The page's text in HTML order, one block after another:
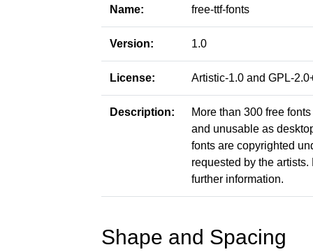
Name: free-ttf-fonts
Version: 1.0
License: Artistic-1.0 and GPL-
Description:
More than 300 free
and unusable as
fonts are copyrighted
requested by the
further information.
Shape and Spacing